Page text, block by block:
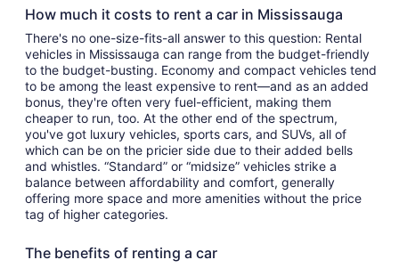
How much it costs to rent a car in Mississauga
There's no one-size-fits-all answer to this question: Rental
vehicles in Mississauga can range from the budget-friendly
to the budget-busting. Economy and compact vehicles tend
to be among the least expensive to rent—and as an added
bonus, they're often very fuel-efficient, making them
cheaper to run, too. At the other end of the spectrum,
you've got luxury vehicles, sports cars, and SUVs, all of
which can be on the pricier side due to their added bells
and whistles. “Standard” or “midsize” vehicles strike a
balance between affordability and comfort, generally
offering more space and more amenities without the price
tag of higher categories.
The benefits of renting a car